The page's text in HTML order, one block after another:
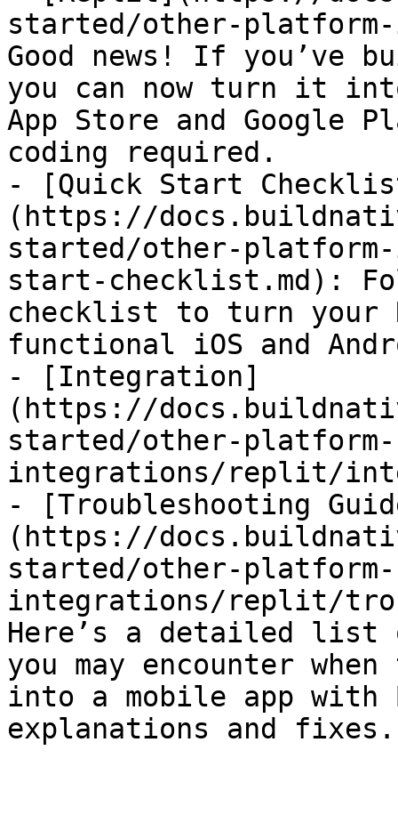
started/other-
Good news! If you’ve
you can now turn it
App Store and Google
coding required.
- [Quick Start
(https://
started/other-
start-checklist.md):
checklist to turn
functional iOS and
- [Integration]
(https://
started/other-platform-
integrations/replit/
- [Troubleshooting
(https://
started/other-platform-
integrations/replit/
Here’s a detailed list
you may encounter
into a mobile app